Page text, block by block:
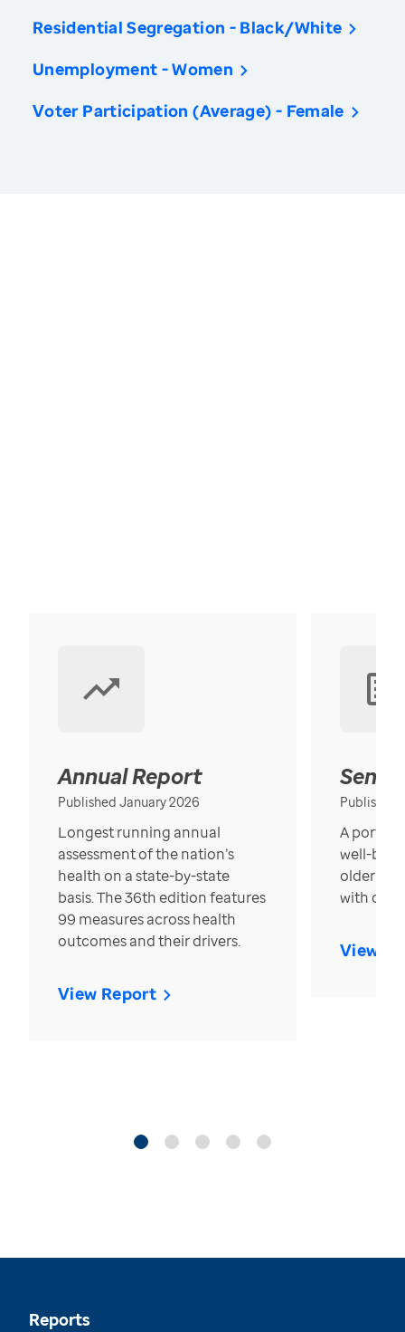
Residential Segregation - Black/White
Unemployment - Women
Voter Participation (Average) - Female
Annual Report
Published January 2026
Longest running annual
assessment of the nation’s
health on a state-by-state
basis. The 36th edition features
99 measures across health
outcomes and their drivers.
View Report
Published
A
well-
older in
with over
View
Reports